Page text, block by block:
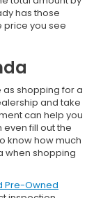
has those
price you see
as shopping for a
and take
can help you
fill out the
know how much
when shopping
Pre-Owned